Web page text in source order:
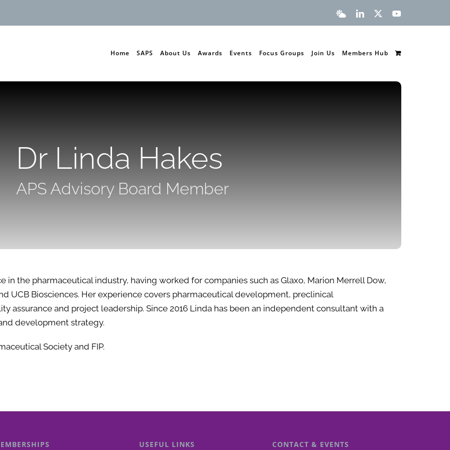
BlueskyLinkedIn YouTube
Home SAPS About Us Awards Events Focus Groups Join Us Members Hub
Dr Linda Hakes
APS Advisory Board Member
in the pharmaceutical industry, having worked for companies such as Glaxo, Marion Merrell Dow,
UCB Biosciences. Her experience covers pharmaceutical development, preclinical
assurance and project leadership. Since 2016 Linda has been an independent consultant with a
development strategy.
Society and FIP.
USEFUL LINKS CONTACT & EVENTS